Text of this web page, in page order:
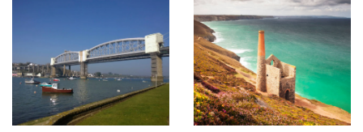
Family
Finances Following Divorce and Separation
Finances for Children